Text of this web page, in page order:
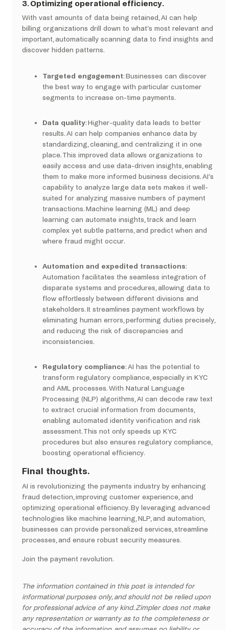
3.Optimizing operational efficiency.
With vast amounts of data being retained, AI can help
billing organizations drill down to what’s most relevant and
important, automatically scanning data to find insights and
discover hidden patterns.
Targeted engagement: Businesses can discover
the best way to engage with particular customer
segments to increase on-time payments.
Data quality: Higher-quality data leads to better
results. AI can help companies enhance data by
standardizing, cleaning, and centralizing it in one
place. This improved data allows organizations to
easily access and use data-driven insights, enabling
them to make more informed business decisions. AI’s
capability to analyze large data sets makes it well-
suited for analyzing massive numbers of payment
transactions. Machine learning (ML) and deep
learning can automate insights, track and learn
complex yet subtle patterns, and predict when and
where fraud might occur.
Automation and expedited transactions
Automation facilitates the seamless integration of
disparate systems and procedures, allowing data to
flow effortlessly between different divisions and
stakeholders. It streamlines payment workflows by
eliminating human errors, performing duties precisely,
and reducing the risk of discrepancies and
inconsistencies.
Regulatory compliance: AI has the potential to
transform regulatory compliance, especially in KYC
and AML processes. With Natural Language
Processing (NLP) algorithms, AI can decode raw text
to extract crucial information from documents,
enabling automated identity verification and risk
assessment. This not only speeds up KYC
procedures but also ensures regulatory compliance,
boosting operational efficiency.
Final thoughts.
AI is revolutionizing the payments industry by enhancing
fraud detection, improving customer experience, and
optimizing operational efficiency. By leveraging advanced
technologies like machine learning, NLP, and automation,
businesses can provide personalized services, streamline
processes, and ensure robust security measures.
Join the payment revolution.
The information contained in this post is intended for
informational purposes only, and should not be relied upon
for professional advice of any kind. Zimpler does not make
any representation or warranty as to the completeness or